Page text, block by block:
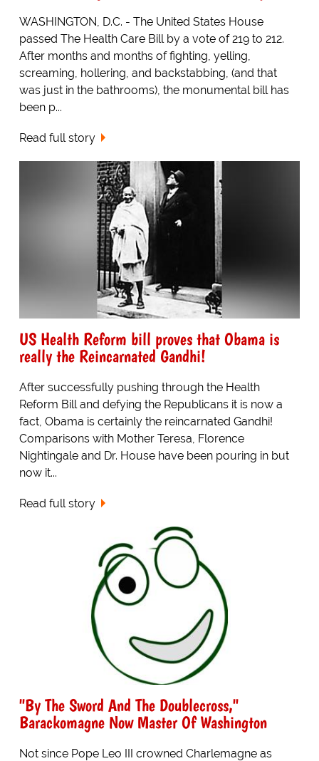
WASHINGTON, D.C. - The United States House
passed The Health Care Bill by a vote of 219 to 212.
After months and months of fighting, yelling,
screaming, hollering, and backstabbing, (and that
was just in the bathrooms), the monumental bill has
been p...
Read full story
US Health Reform bill proves that Obama is
really the Reincarnated Gandhi!
After successfully pushing through the Health
Reform Bill and defying the Republicans it is now a
fact, Obama is certainly the reincarnated Gandhi!
Comparisons with Mother Teresa, Florence
Nightingale and Dr. House have been pouring in but
now it...
Read full story
"By The Sword And The Doublecross,"
Barackomagne Now Master Of Washington
Not since Pope Leo III crowned Charlemagne as